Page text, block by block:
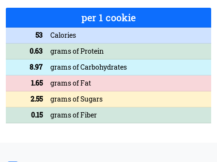
per 1 cookie
53
Calories
0.63
grams of Protein
8.97
grams of Carbohydrates
1.65
grams of Fat
2.55
grams of Sugars
0.15
grams of Fiber